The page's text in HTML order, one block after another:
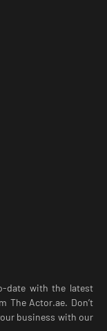
date with the latest
The Actor.ae. Don’t
business with our